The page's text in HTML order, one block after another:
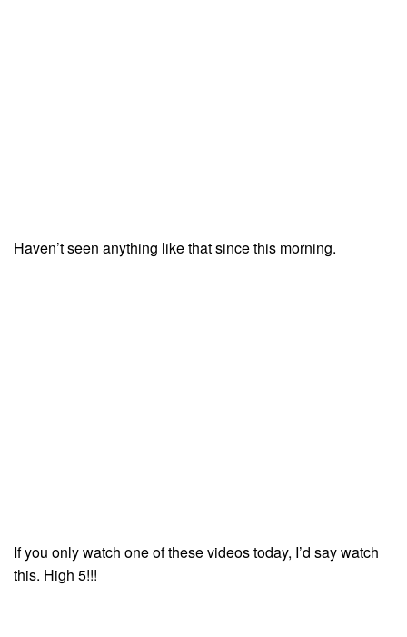
Haven’t seen anything like that since this morning.
If you only watch one of these videos today, I’d say watch
this. High 5!!!